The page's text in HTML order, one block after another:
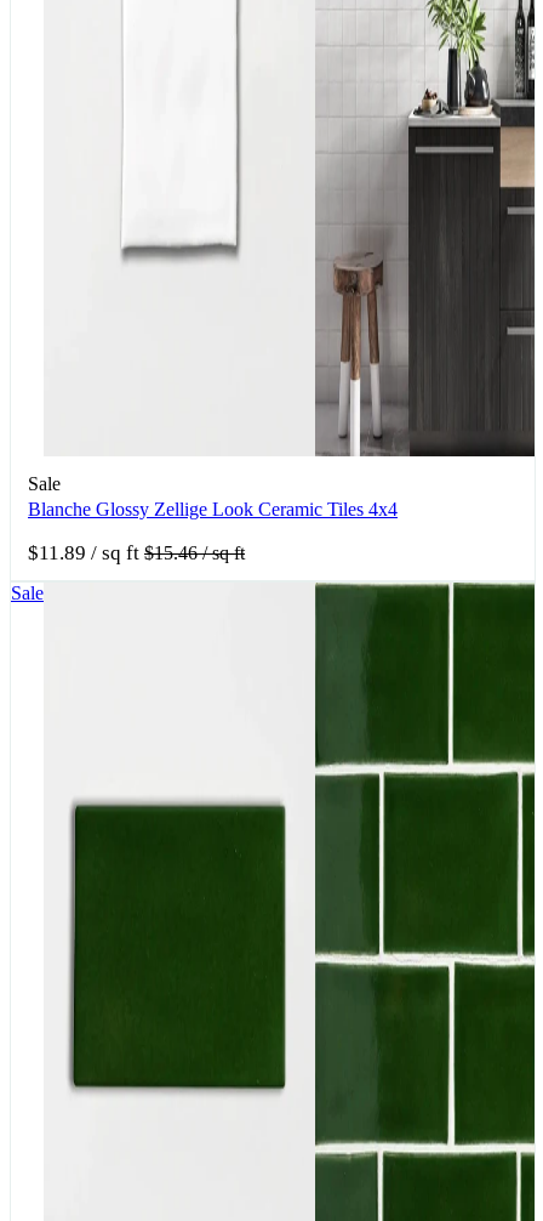
Sale
Blanche Glossy Zellige Look Ceramic Tiles 4x4
$11.89 / sq ft $15.46/ sq ft
Sale